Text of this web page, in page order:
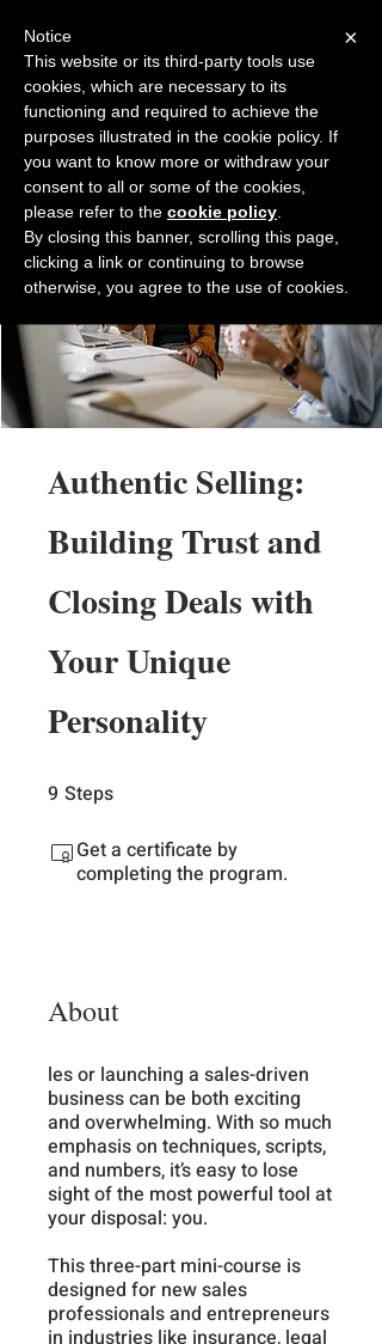
Back to Salesfully
Authentic Selling:
Building Trust and
Closing Deals with
Your Unique
Personality
9 Steps
Get a certificate by
completing the program.
About
les or launching a sales-driven
business can be both exciting
and overwhelming. With so much
emphasis on techniques, scripts,
and numbers, it’s easy to lose
sight of the most powerful tool at
your disposal: you.
This three-part mini-course is
designed for new sales
professionals and entrepreneurs
×
Notice
This website or its third-party tools use
cookies, which are necessary to its
functioning and required to achieve the
purposes illustrated in the cookie policy. If
you want to know more or withdraw your
consent to all or some of the cookies,
please refer to the cookie policy
By closing this banner, scrolling this page,
clicking a link or continuing to browse
otherwise, you agree to the use of cookies.